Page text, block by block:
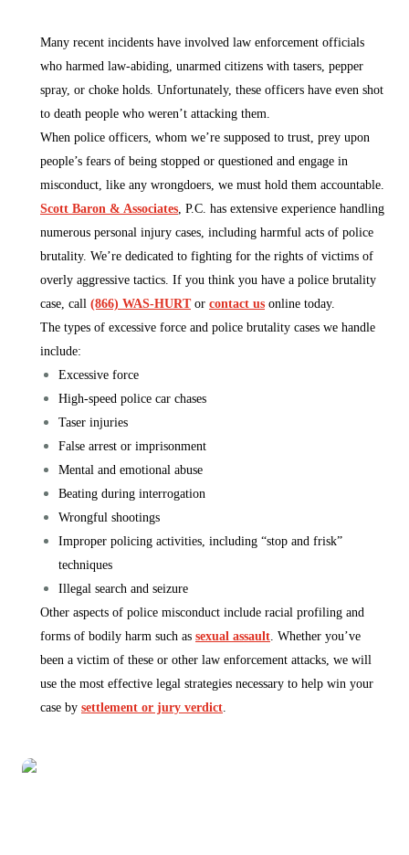
Many recent incidents have involved law enforcement officials
who harmed law-abiding, unarmed citizens with tasers, pepper
spray, or choke holds. Unfortunately, these officers have even shot
to death people who weren’t attacking them.
When police officers, whom we’re supposed to trust, prey upon
people’s fears of being stopped or questioned and engage in
misconduct, like any wrongdoers, we must hold them accountable.
Scott Baron & Associates, P.C. has extensive experience handling
numerous personal injury cases, including harmful acts of police
brutality. We’re dedicated to fighting for the rights of victims of
overly aggressive tactics. If you think you have a police brutality
case, call (866) WAS-HURTor contact us online today.
The types of excessive force and police brutality cases we handle
include:
Excessive force
High-speed police car chases
Taser injuries
False arrest or imprisonment
Mental and emotional abuse
Beating during interrogation
Wrongful shootings
Improper policing activities, including “stop and frisk”
techniques
Illegal search and seizure
Other aspects of police misconduct include racial profiling and
forms of bodily harm such as sexual assault. Whether you’ve
been a victim of these or other law enforcement attacks, we will
use the most effective legal strategies necessary to help win your
case by settlement or jury verdict.